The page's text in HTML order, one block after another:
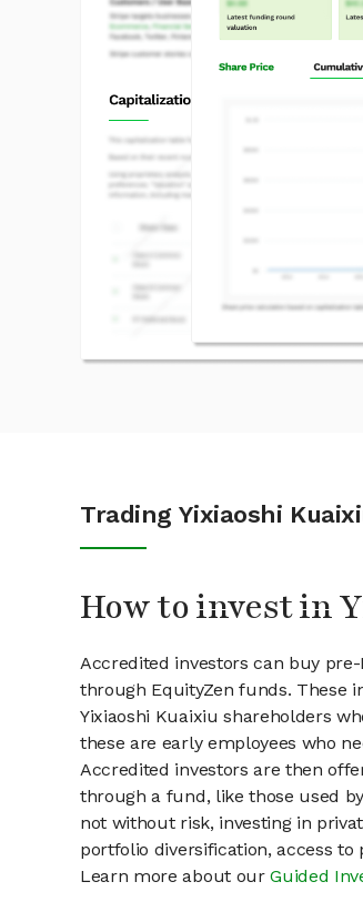
Trading Yixiaoshi
How to invest in
Accredited investors can buy
through EquityZen funds. These
Yixiaoshi Kuaixiu shareholders
these are early employees who
Accredited investors are then
through a fund, like those used
not without risk, investing in
portfolio diversification, access
Learn more about ourGuided